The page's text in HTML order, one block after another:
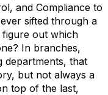
and Compliance to
sifted through a
out which
In branches,
departments, that
but not always a
top of the last,